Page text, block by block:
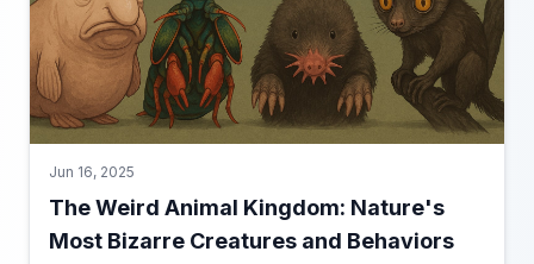
Jun 16, 2025
The Weird Animal Kingdom: Nature's
Most Bizarre Creatures and Behaviors